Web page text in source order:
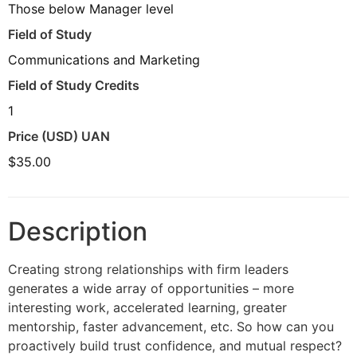
Those below Manager level
Field of Study
Communications and Marketing
Field of Study Credits
1
Price (USD) UAN
$35.00
Description
Creating strong relationships with firm leaders
generates a wide array of opportunities – more
interesting work, accelerated learning, greater
mentorship, faster advancement, etc. So how can you
proactively build trust confidence, and mutual respect?